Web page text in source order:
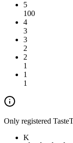
5
100
4
3
3
2
2
1
1
1
Only registered
K